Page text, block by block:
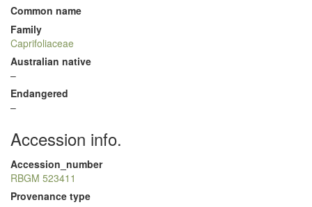
Common name
Family
Caprifoliaceae
Australian native
–
Endangered
–
Accession info.
Accession_number
RBGM 523411
Provenance type